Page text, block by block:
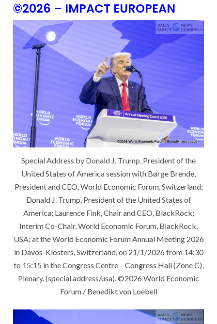
©2026 – IMPACT EUROPEAN
Special Address by Donald J. Trump, President of the
United States of America session with Børge Brende,
President and CEO, World Economic Forum, Switzerland;
Donald J. Trump, President of the United States of
America; Laurence Fink, Chair and CEO, BlackRock;
Interim Co-Chair, World Economic Forum, BlackRock,
USA; at the World Economic Forum Annual Meeting 2026
in Davos-Klosters, Switzerland, on 21/1/2026 from 14:30
to 15:15 in the Congress Centre – Congress Hall (Zone C),
Plenary. (special address/usa). ©2026 World Economic
Forum / Benedikt von Loebell